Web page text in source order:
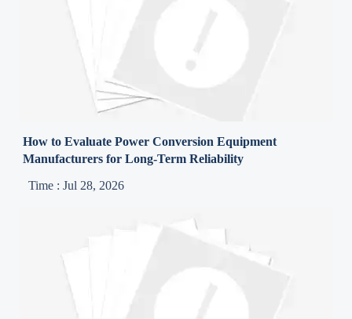
How to Evaluate Power Conversion Equipment
Manufacturers for Long-Term Reliability
Time : Jul 28, 2026